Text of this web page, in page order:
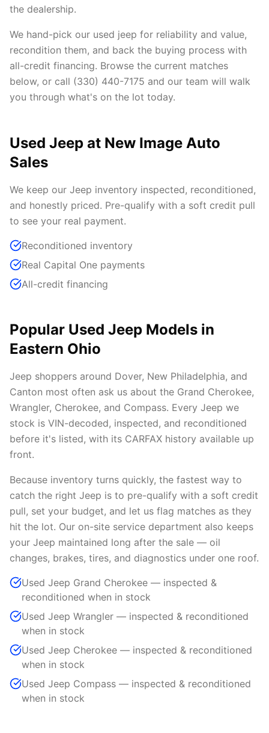
the dealership.
We hand-pick our used jeep for reliability and value,
recondition them, and back the buying process with
all-credit financing. Browse the current matches
below, or call (330) 440-7175 and our team will walk
you through what's on the lot today.
Used Jeep at New Image Auto
Sales
We keep our Jeep inventory inspected, reconditioned,
and honestly priced. Pre-qualify with a soft credit pull
to see your real payment.
Reconditioned inventory
Real Capital One payments
All-credit financing
Popular Used Jeep Models in
Eastern Ohio
Jeep shoppers around Dover, New Philadelphia, and
Canton most often ask us about the Grand Cherokee,
Wrangler, Cherokee, and Compass. Every Jeep we
stock is VIN-decoded, inspected, and reconditioned
before it's listed, with its CARFAX history available up
front.
Because inventory turns quickly, the fastest way to
catch the right Jeep is to pre-qualify with a soft credit
pull, set your budget, and let us flag matches as they
hit the lot. Our on-site service department also keeps
your Jeep maintained long after the sale — oil
changes, brakes, tires, and diagnostics under one roof.
Used Jeep Grand Cherokee — inspected &
reconditioned when in stock
Used Jeep Wrangler — inspected & reconditioned
when in stock
Used Jeep Cherokee — inspected & reconditioned
when in stock
Used Jeep Compass — inspected & reconditioned
when in stock